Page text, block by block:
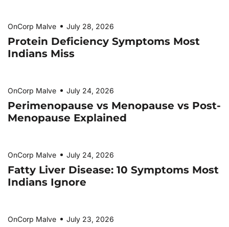
OnCorp Malve July 28, 2026
Protein Deficiency Symptoms Most
Indians Miss
OnCorp Malve July 24, 2026
Perimenopause vs Menopause vs Post-
Menopause Explained
OnCorp Malve July 24, 2026
Fatty Liver Disease: 10 Symptoms Most
Indians Ignore
OnCorp Malve July 23, 2026